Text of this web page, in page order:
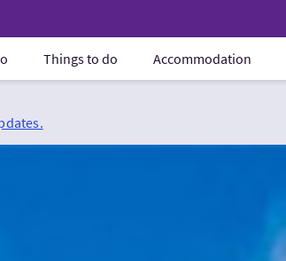
Things to do Accommodation